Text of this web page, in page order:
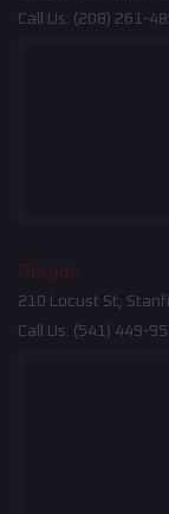
Call Us: (208) 261-
Oregon
210 Locust St,
Call Us: (541) 449-